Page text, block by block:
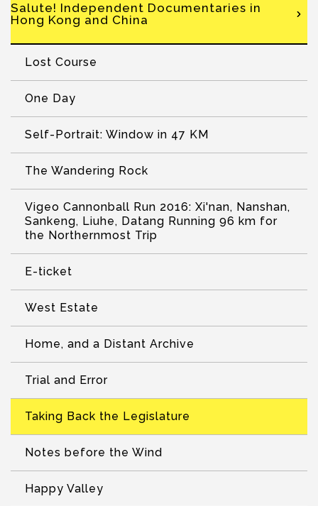
Salute! Independent Documentaries in
Hong Kong and China
Lost Course
One Day
Self-Portrait: Window in 47 KM
The Wandering Rock
Vigeo Cannonball Run 2016: Xi'nan, Nanshan,
Sankeng, Liuhe, Datang Running 96 km for
the Northernmost Trip
E-ticket
West Estate
Home, and a Distant Archive
Trial and Error
Taking Back the Legislature
Notes before the Wind
Happy Valley